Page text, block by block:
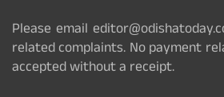
Please email
related complaints. No payment
accepted without a receipt.